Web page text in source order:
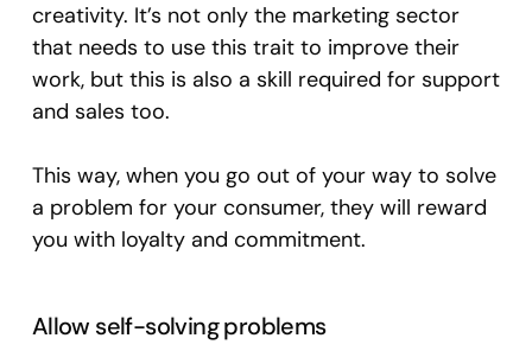
creativity. It’s not only the marketing sector
that needs to use this trait to improve their
work, but this is also a skill required for support
and sales too.
This way, when you go out of your way to solve
a problem for your consumer, they will reward
you with loyalty and commitment.
Allow self-solving problems